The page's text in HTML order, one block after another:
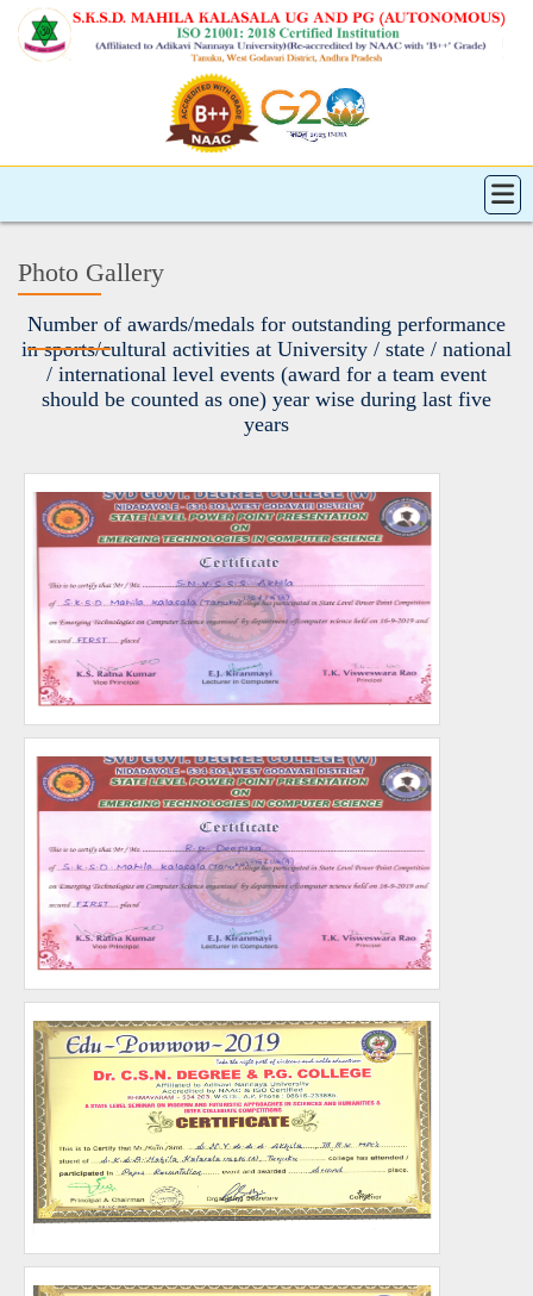
Photo Gallery
Number of awards/medals for outstanding performance
in sports/cultural activities at University / state / national
/ international level events (award for a team event
should be counted as one) year wise during last five
years